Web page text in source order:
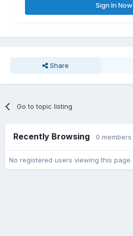
Sign In Now
Share
Go to topic listing
Recently Browsing 0 members
No registered users viewing this page.